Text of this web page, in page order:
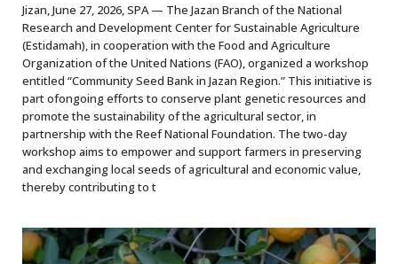
Jizan, June 27, 2026, SPA — The Jazan Branch of the National
Research and Development Center for Sustainable Agriculture
(Estidamah), in cooperation with the Food and Agriculture
Organization of the United Nations (FAO), organized a workshop
entitled “Community Seed Bank in Jazan Region.” This initiative is
part ofongoing efforts to conserve plant genetic resources and
promote the sustainability of the agricultural sector, in
partnership with the Reef National Foundation. The two-day
workshop aims to empower and support farmers in preserving
and exchanging local seeds of agricultural and economic value,
thereby contributing to t